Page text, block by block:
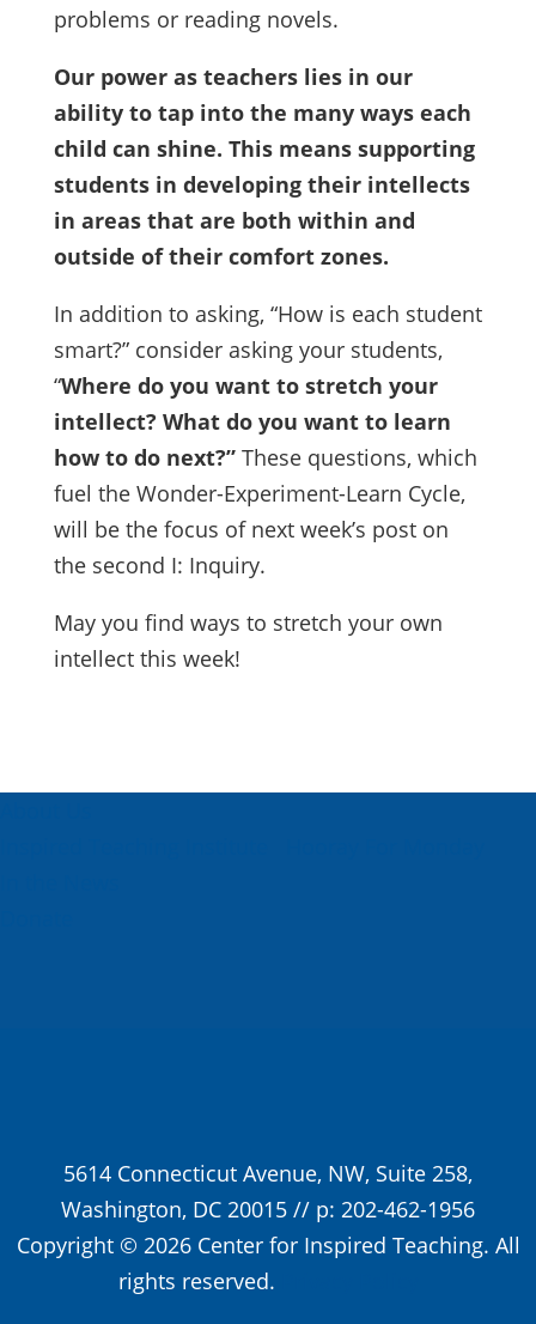
problems or reading novels.
Our power as teachers lies in our
ability to tap into the many ways each
child can shine. This means supporting
students in developing their intellects
in areas that are both within and
outside of their comfort zones.
In addition to asking, “How is each student
smart?” consider asking your students,
“Where do you want to stretch your
intellect? What do you want to learn
how to do next?”These questions, which
fuel the Wonder-Experiment-Learn Cycle,
will be the focus of next week’s post on
the second I: Inquiry.
May you find ways to stretch your own
intellect this week!
5614 Connecticut Avenue, NW, Suite 258,
Washington, DC 20015 // p: 202-462-1956
Copyright © 2026 Center for Inspired Teaching. All
rights reserved.